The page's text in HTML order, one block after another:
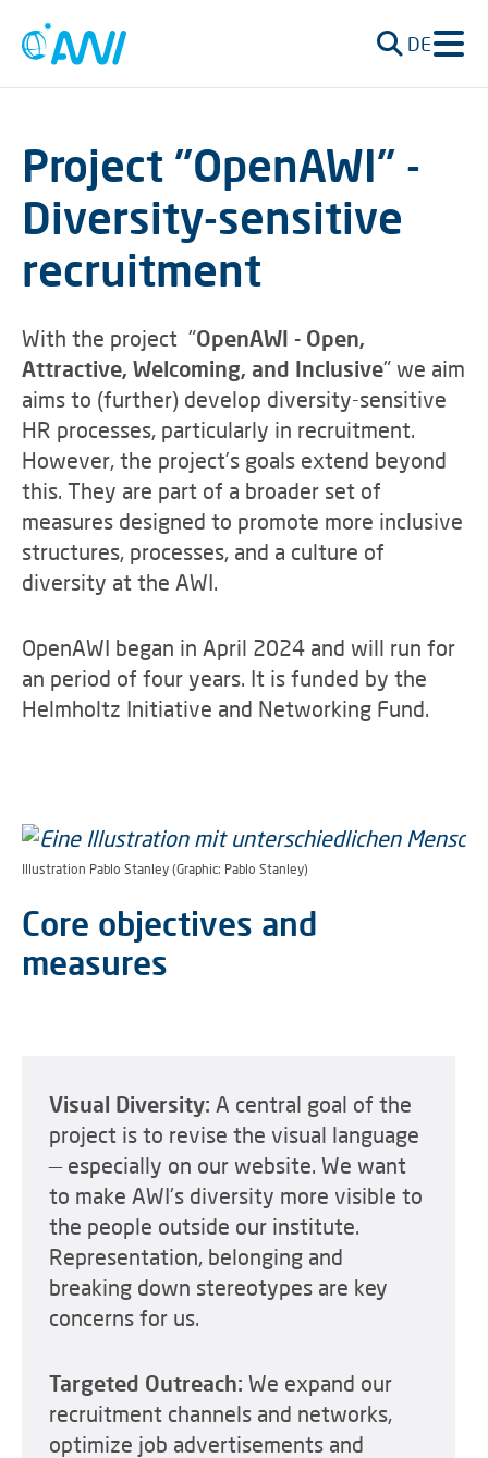
DE
Project "OpenAWI" -
Diversity-sensitive
recruitment
With the project "OpenAWI - Open,
Attractive, Welcoming, and Inclusive" we aim
aims to (further) develop diversity-sensitive
HR processes, particularly in recruitment.
However, the project’s goals extend beyond
this. They are part of a broader set of
measures designed to promote more inclusive
structures, processes, and a culture of
diversity at the AWI.
OpenAWI began in April 2024 and will run for
an period of four years. It is funded by the
Helmholtz Initiative and Networking Fund.
Illustration Pablo Stanley (Graphic: Pablo Stanley)
Core objectives and
measures
Visual Diversity: A central goal of the
project is to revise the visual language
— especially on our website. We want
to make AWI's diversity more visible to
the people outside our institute.
Representation, belonging and
breaking down stereotypes are key
concerns for us.
Targeted Outreach: We expand our
recruitment channels and networks,
optimize job advertisements and